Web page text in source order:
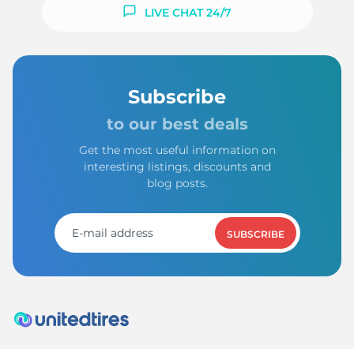
LIVE CHAT 24/7
Subscribe
to our best deals
Get the most useful information on
interesting listings, discounts and
blog posts.
SUBSCRIBE